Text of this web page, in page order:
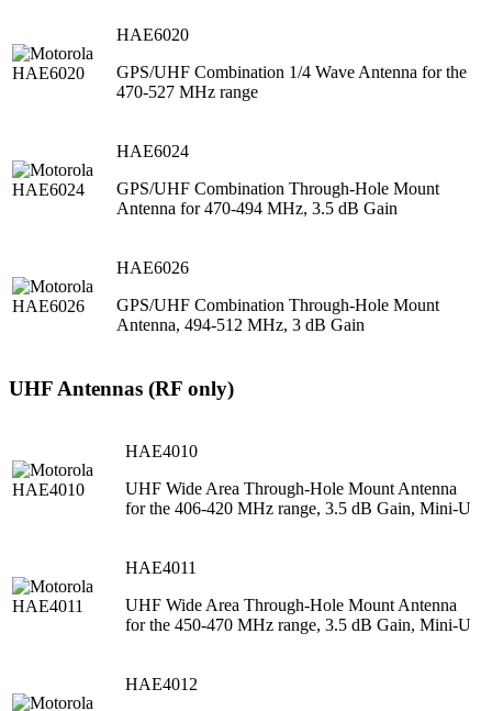
HAE6020
GPS/UHF Combination 1/4 Wave Antenna for the
470-527 MHz range
HAE6024
GPS/UHF Combination Through-Hole Mount
Antenna for 470-494 MHz, 3.5 dB Gain
HAE6026
GPS/UHF Combination Through-Hole Mount
Antenna, 494-512 MHz, 3 dB Gain
UHF Antennas (RF only)
HAE4010
UHF Wide Area Through-Hole Mount Antenna
for the 406-420 MHz range, 3.5 dB Gain, Mini-U
HAE4011
UHF Wide Area Through-Hole Mount Antenna
for the 450-470 MHz range, 3.5 dB Gain, Mini-U
HAE4012